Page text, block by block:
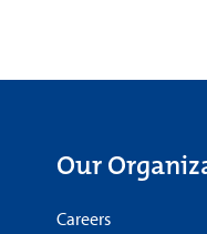
Our
Careers